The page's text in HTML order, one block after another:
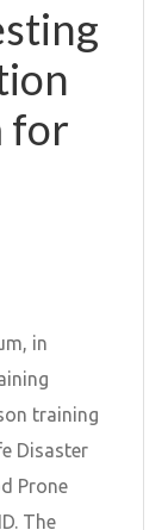
for
in
training
Disaster
Prone
The